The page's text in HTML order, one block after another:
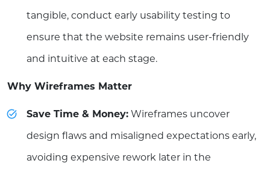
tangible, conduct early usability testing to
ensure that the website remains user-friendly
and intuitive at each stage.
Why Wireframes Matter
Save Time & Money: Wireframes uncover
design flaws and misaligned expectations early,
avoiding expensive rework later in the